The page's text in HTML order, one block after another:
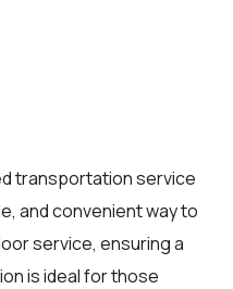
transportation service
and convenient way to
service, ensuring a
is ideal for those